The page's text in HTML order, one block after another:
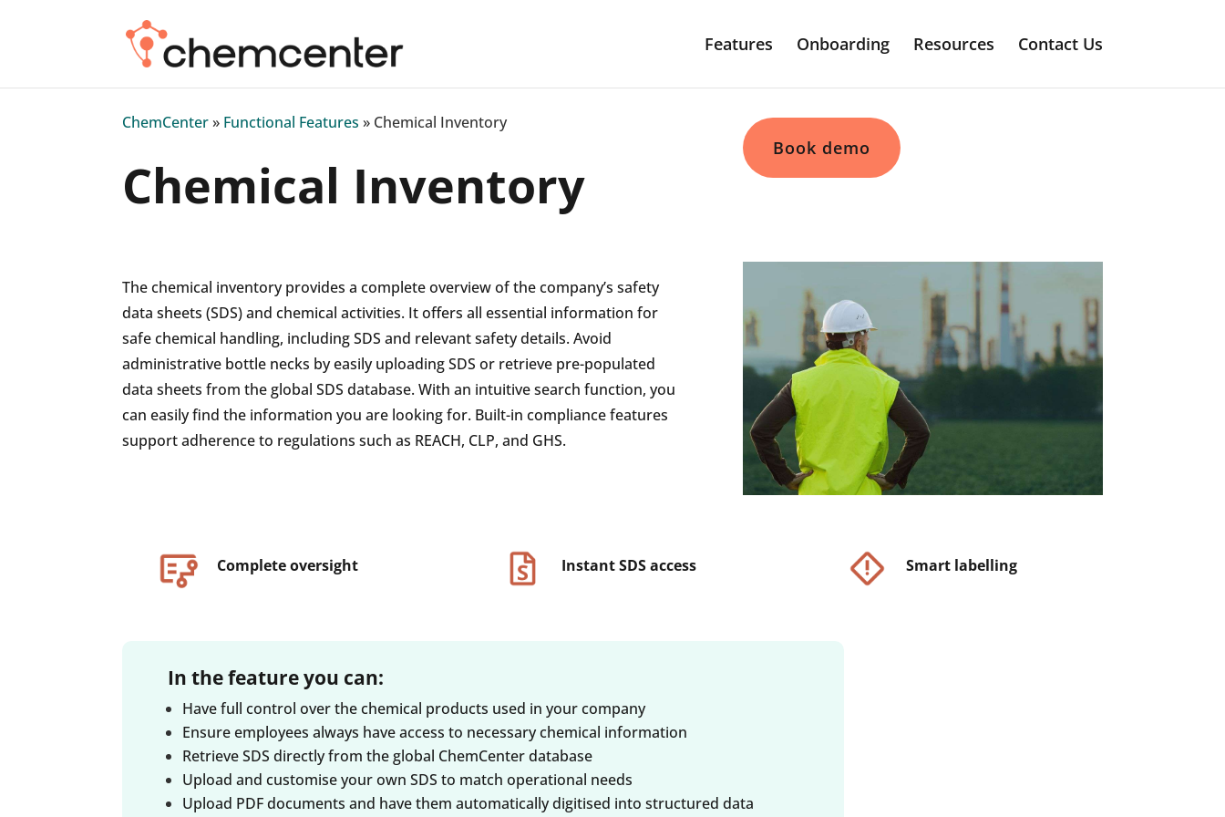
Features Onboarding Resources Contact Us
ChemCenter» Functional Features » Chemical Inventory
Chemical Inventory
Book demo
The chemical inventory provides a complete overview of the company’s safety
data sheets (SDS) and chemical activities. It offers all essential information for
safe chemical handling, including SDS and relevant safety details.Avoid
administrative bottle necks by easily uploadingSDS or retrieve pre-populated
data sheets from the global SDS database. With an intuitive search function, you
can easily find the information you are looking for. Built-in compliance features
support adherence to regulations such as REACH, CLP, and GHS.
Complete oversight Instant SDS access Smart labelling
In the feature you can:
Have full control over the chemical products used in your company
Ensure employees always have access to necessary chemical information
Retrieve SDS directly from the global ChemCenter database
Upload and customise your own SDS to match operational needs
Upload PDF documents and have them automatically digitised into structured data